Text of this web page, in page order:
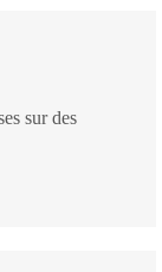
sur des